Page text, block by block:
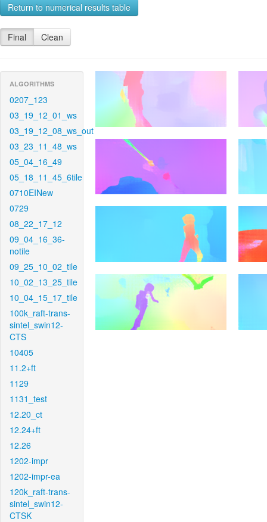
Return to numerical results table
Final Clean
ALGORITHMS
0207_123
03_19_12_01_ws
03_19_12_08_ws_out
03_23_11_48_ws
05_04_16_49
05_18_11_45_6tile
0710EINew
0729
08_22_17_12
09_04_16_36-
notile
09_25_10_02_tile
10_02_13_25_tile
10_04_15_17_tile
100k_raft-trans-
sintel_swin12-
CTS
10405
11.2+ft
1129
1131_test
12.20_ct
12.24+ft
12.26
1202-impr
1202-impr-ea
120k_raft-trans-
sintel_swin12-
CTSK